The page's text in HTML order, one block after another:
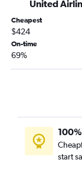
Newark to West
Albany to
Syracuse to Great
Newark to Helena
Buffalo to
Newark to Butte
United
Cheapest
$424
On-time
69%
start